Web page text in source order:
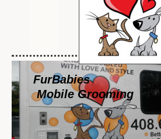
FurBabies
Mobile Grooming